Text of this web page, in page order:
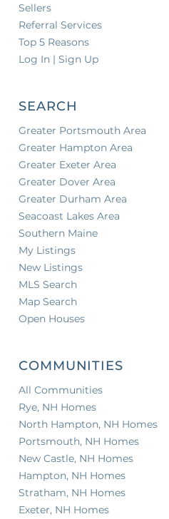
Sellers
Referral Services
Top 5 Reasons
Log In | Sign Up
SEARCH
Greater Portsmouth Area
Greater Hampton Area
Greater Exeter Area
Greater Dover Area
Greater Durham Area
Seacoast Lakes Area
Southern Maine
My Listings
New Listings
MLS Search
Map Search
Open Houses
COMMUNITIES
All Communities
Rye, NH Homes
North Hampton, NH Homes
Portsmouth, NH Homes
New Castle, NH Homes
Hampton, NH Homes
Stratham, NH Homes
Exeter, NH Homes